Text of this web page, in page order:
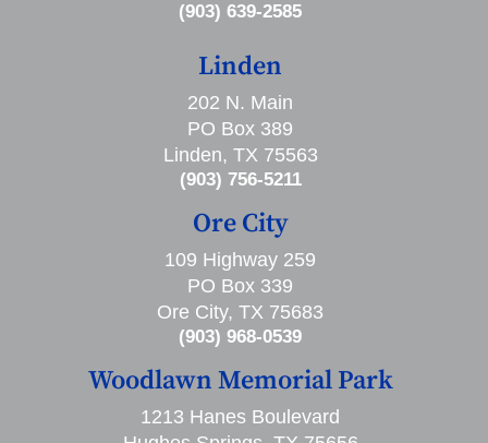
(903) 639-2585
Linden
202 N. Main
PO Box 389
Linden, TX 75563
(903) 756-5211
Ore City
109 Highway 259
PO Box 339
Ore City, TX 75683
(903) 968-0539
Woodlawn Memorial Park
1213 Hanes Boulevard